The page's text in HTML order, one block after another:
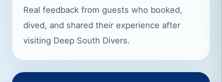
Real feedback from guests who booked,
dived, and shared their experience after
visiting Deep South Divers.